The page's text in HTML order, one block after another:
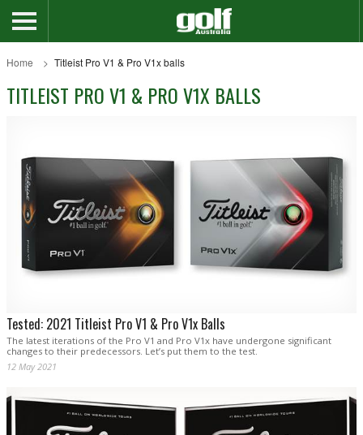
Home Titleist Pro V1 & Pro V1x balls
TITLEIST PRO V1 & PRO V1X BALLS
Tested: 2021 Titleist Pro V1 & Pro V1x Balls
The latest iterations of the Pro V1 and Pro V1x have undergone significant
changes to their predecessors. Let’s put them to the test.
12 May 2021